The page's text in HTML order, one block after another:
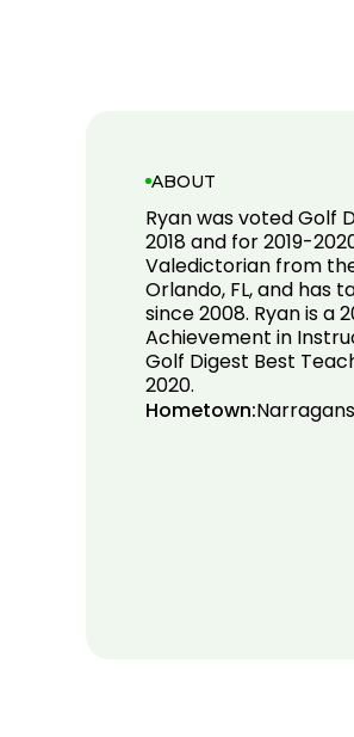
ABOUT
Ryan was voted Golf
2018 and for 2019-
Valedictorian from
Orlando, FL, and has
since 2008. Ryan is a
Achievement in
Golf Digest Best
2020.
Hometown: